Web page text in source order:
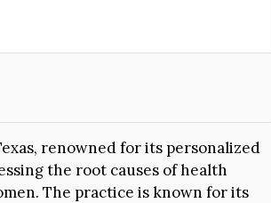
renowned for its personalized
the root causes of health
The practice is known for its